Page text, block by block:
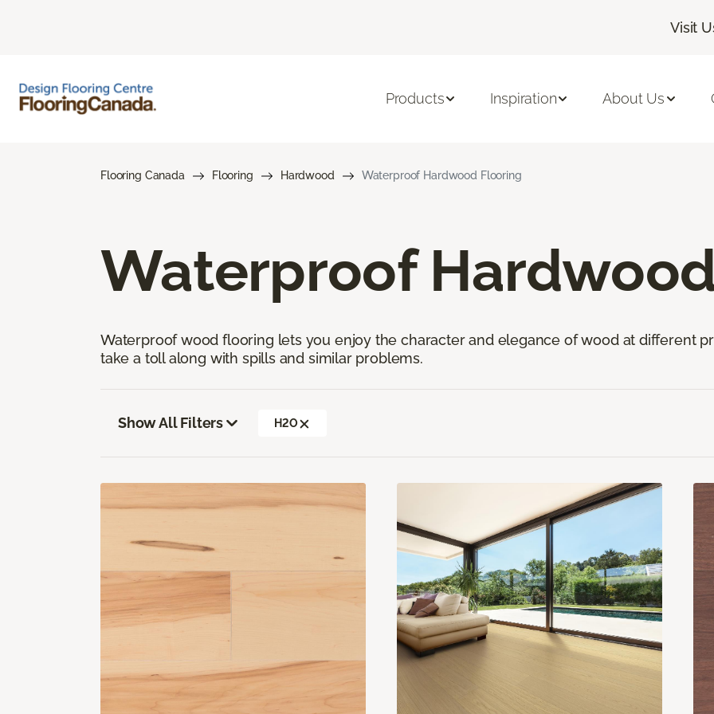
Visit
Products Inspiration About Us
Flooring Canada Flooring Hardwood Waterproof Hardwood Flooring
Waterproof
Waterproof wood flooring lets you enjoy the character and elegance of wood at different
take a toll along with spills and similar problems.
Show All Filters H2O